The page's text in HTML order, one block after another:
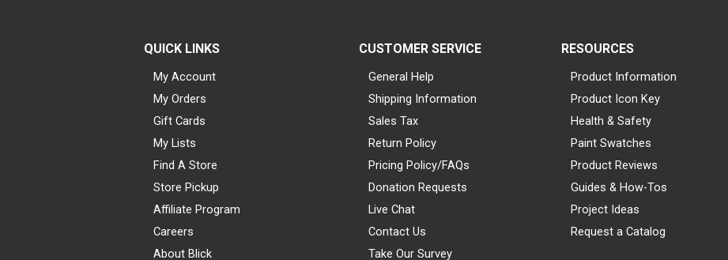
QUICK LINKS
My Account
My Orders
Gift Cards
My Lists
Find A Store
Store Pickup
Affiliate Program
Careers
About Blick
CUSTOMER SERVICE
General Help
Shipping Information
Sales Tax
Return Policy
Pricing Policy/FAQs
Donation Requests
Live Chat
Contact Us
Take Our Survey
RESOURCES
Product Information
Product Icon Key
Health & Safety
Paint Swatches
Product Reviews
Guides & How-Tos
Project Ideas
Request a Catalog